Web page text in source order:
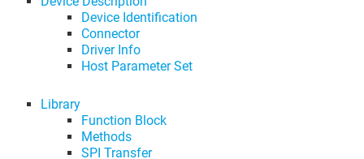
Device Identification
Connector
Driver Info
Host Parameter Set
Library
Function Block
Methods
SPI Transfer